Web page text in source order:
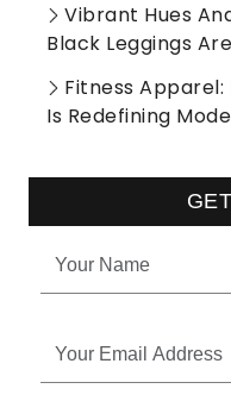
Vibrant Hues
Black Leggings
Fitness
Is Redefining